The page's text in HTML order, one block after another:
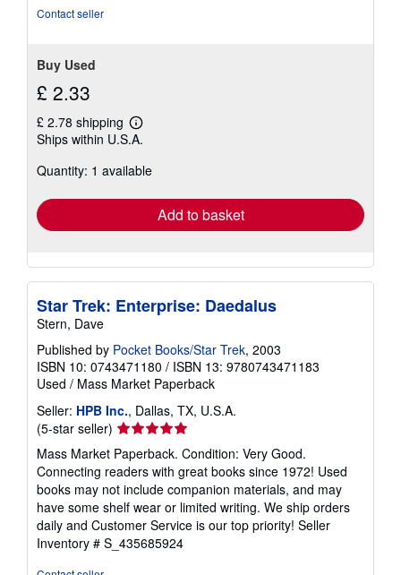
Contact seller
Buy Used
£ 2.33
£ 2.78 shipping
Learn
more
shipping
Ships within U.S.A.
Quantity: 1 available
Add to basket
Star Trek: Enterprise: Daedalus
Stern, Dave
Published by Pocket Books/Star Trek, 2003
ISBN 10: 0743471180 / ISBN 13: 9780743471183
Used / Mass Market Paperback
Seller: HPB Inc., Dallas, TX, U.S.A.
(5-star seller) Seller
rating
5
out
of
5
stars
Mass Market Paperback. Condition: Very Good.
Connecting readers with great books since 1972! Used
books may not include companion materials, and may
have some shelf wear or limited writing. We ship orders
daily and Customer Service is our top priority! Seller
Inventory # S_435685924